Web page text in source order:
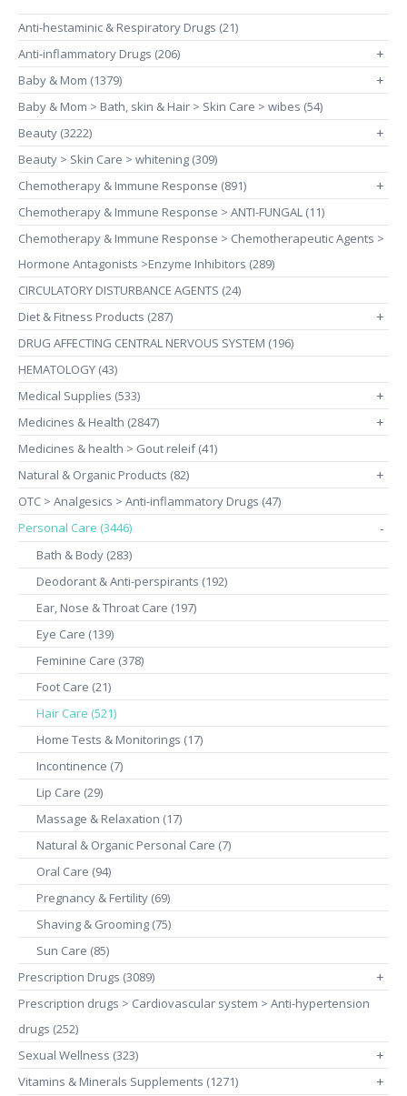
Anti-hestaminic & Respiratory Drugs (21)
Anti-inflammatory Drugs (206)
+
Baby & Mom (1379) +
Baby & Mom > Bath, skin & Hair > Skin Care > wibes (54)
Beauty (3222)
+
Beauty > Skin Care > whitening (309)
Chemotherapy & Immune Response (891)
+
Chemotherapy & Immune Response > ANTI-FUNGAL (11)
Chemotherapy & Immune Response > Chemotherapeutic Agents >
Hormone Antagonists >Enzyme Inhibitors (289)
CIRCULATORY DISTURBANCE AGENTS (24)
Diet & Fitness Products (287)
+
DRUG AFFECTING CENTRAL NERVOUS SYSTEM (196)
HEMATOLOGY (43)
Medical Supplies (533)
+
Medicines & Health (2847) +
Medicines & health > Gout releif (41)
Natural & Organic Products (82)
+
OTC > Analgesics > Anti-inflammatory Drugs (47)
Personal Care (3446)
-
Bath & Body (283)
Deodorant & Anti-perspirants (192)
Ear, Nose & Throat Care (197)
Eye Care (139)
Feminine Care (378)
Foot Care (21)
Hair Care (521)
Home Tests & Monitorings (17)
Incontinence (7)
Lip Care (29)
Massage & Relaxation (17)
Natural & Organic Personal Care (7)
Oral Care (94)
Pregnancy & Fertility (69)
Shaving & Grooming (75)
Sun Care (85)
Prescription Drugs (3089)
+
Prescription drugs > Cardiovascular system > Anti-hypertension
drugs (252)
Sexual Wellness (323)
+
Vitamins & Minerals Supplements (1271) +